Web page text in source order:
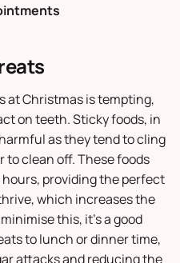
at Christmas is tempting,
on teeth. Sticky foods, in
as they tend to cling
clean off. These foods
providing the perfect
which increases the
this, it’s a good
to lunch or dinner time,
attacks and reducing the